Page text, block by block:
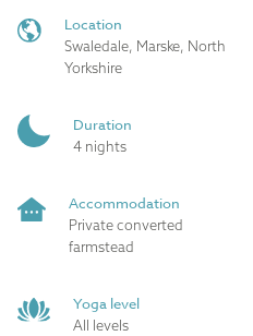
Location
Swaledale, Marske, North
Yorkshire
Duration
4 nights
Accommodation
Private converted
farmstead
Yoga level
All levels